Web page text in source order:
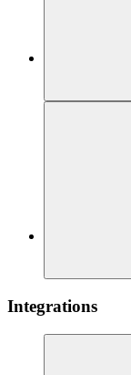
Integrations